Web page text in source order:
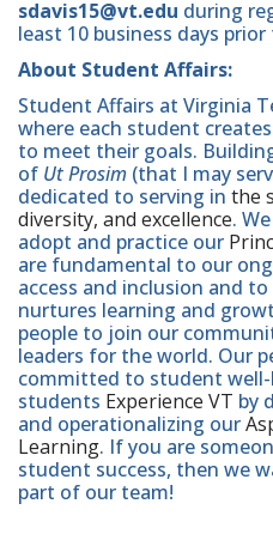
sdavis15@vt.edu during
least 10 business days
About Student Affairs:
Student Affairs at Virginia
where each student
to meet their goals.
of Ut Prosim (that I may
dedicated to serving in the
diversity, and excellence.
adopt and practice our
are fundamental to our
access and inclusion and
nurtures learning and
people to join our
leaders for the world. Our
committed to student
students Experience VT by
and operationalizing our
Learning. If you are
student success, then we
part of our team!